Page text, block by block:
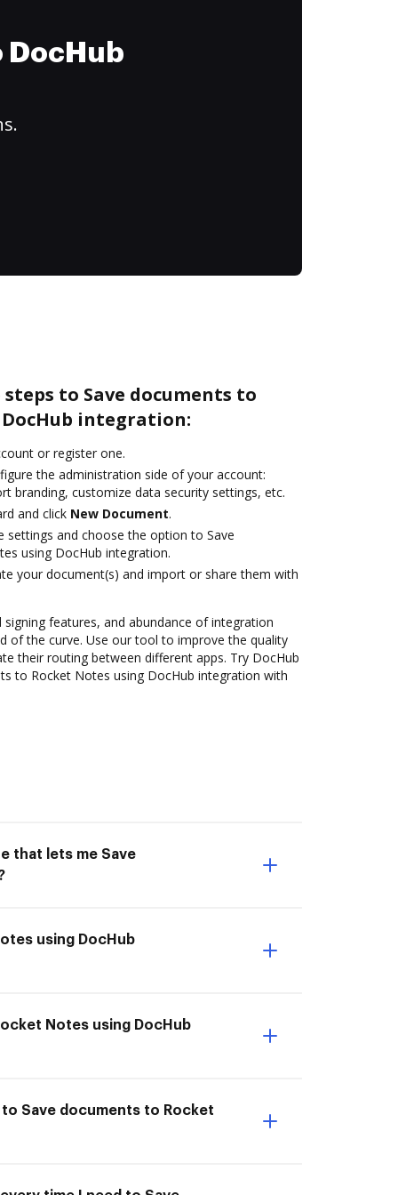
to Save documents to
integration:
or register one.
the administration side of your account:
branding, customize data security settings, etc.
and click New Document.
settings and choose the option to Save
using DocHub integration.
your document(s) and import or share them with
features, and abundance of integration
of the curve. Use our tool to improve the quality
their routing between different apps. Try DocHub
to Rocket Notes using DocHub integration with
that lets me Save
using DocHub
Notes using DocHub
Save documents to Rocket